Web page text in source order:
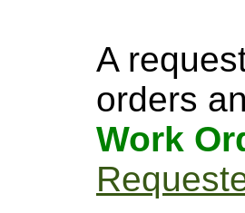
A
orders
Work